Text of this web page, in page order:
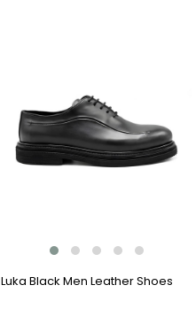
Luka Black Men Leather Shoes